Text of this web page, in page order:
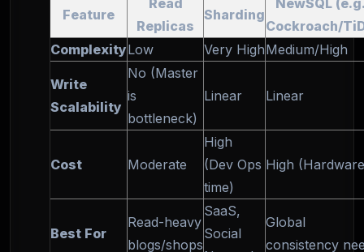
Feature
Read
Replicas
Sharding
NewSQL
Cockroach/
ComplexityLow Very HighMedium/High
Write
Scalability
No (Master
is
bottleneck)
Linear Linear
Cost Moderate
High
(Dev Ops
time)
High
Best For
Read-heavy
blogs/shops
SaaS,
Social
Global
consistency